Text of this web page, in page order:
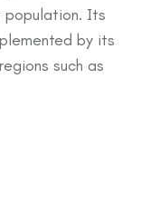
population. Its
by its
such as